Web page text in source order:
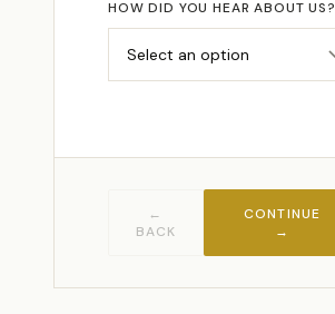
HOW DID YOU HEAR ABOUT US?
←
BACK
CONTINUE
→